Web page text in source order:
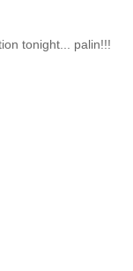
tonight... palin!!!